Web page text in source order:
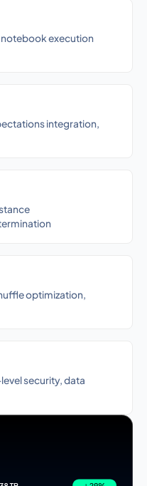
notebook execution
integration,
optimization,
security, data